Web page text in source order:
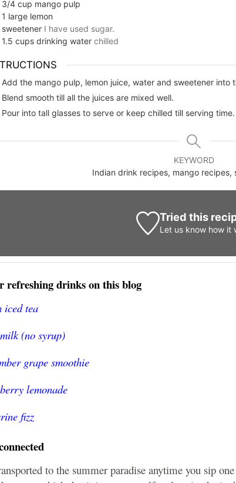
3/4 cup mango pulp
1 large lemon
sweetener I have used sugar.
1.5 cups drinking water chilled
Add the mango pulp, lemon juice, water and sweetener into
Blend smooth till all the juices are mixed well.
Pour into tall glasses to serve or keep chilled till serving time.
KEYWORD
Indian drink recipes, mango recipes,
Tried this
Let us know how it
refreshing drinks on this blog
iced tea
(no syrup)
grape smoothie
lemonade
fizz
to the summer paradise anytime you sip